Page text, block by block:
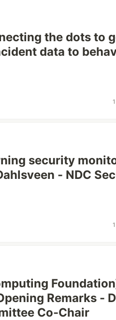
the dots to
data to
security
- NDC
Remarks -
Co-Chair